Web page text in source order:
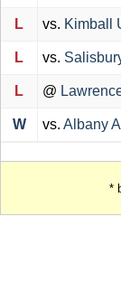
L vs. Kimball
L vs.
L @
W vs. Albany
*